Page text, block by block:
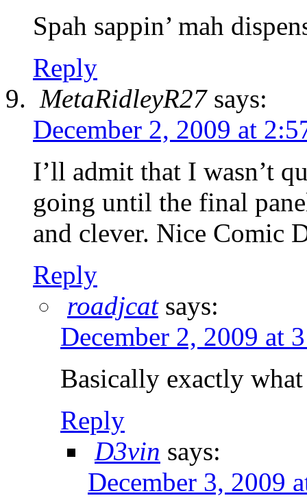
Spah sappin’ mah
Reply
MetaRidleyR27 says:
December 2, 2009 at
I’ll admit that I wasn’t
going until the final
and clever. Nice Comic
Reply
roadjcat says:
December 2, 2009 at
Basically exactly
Reply
D3vin says:
December 3, 2009